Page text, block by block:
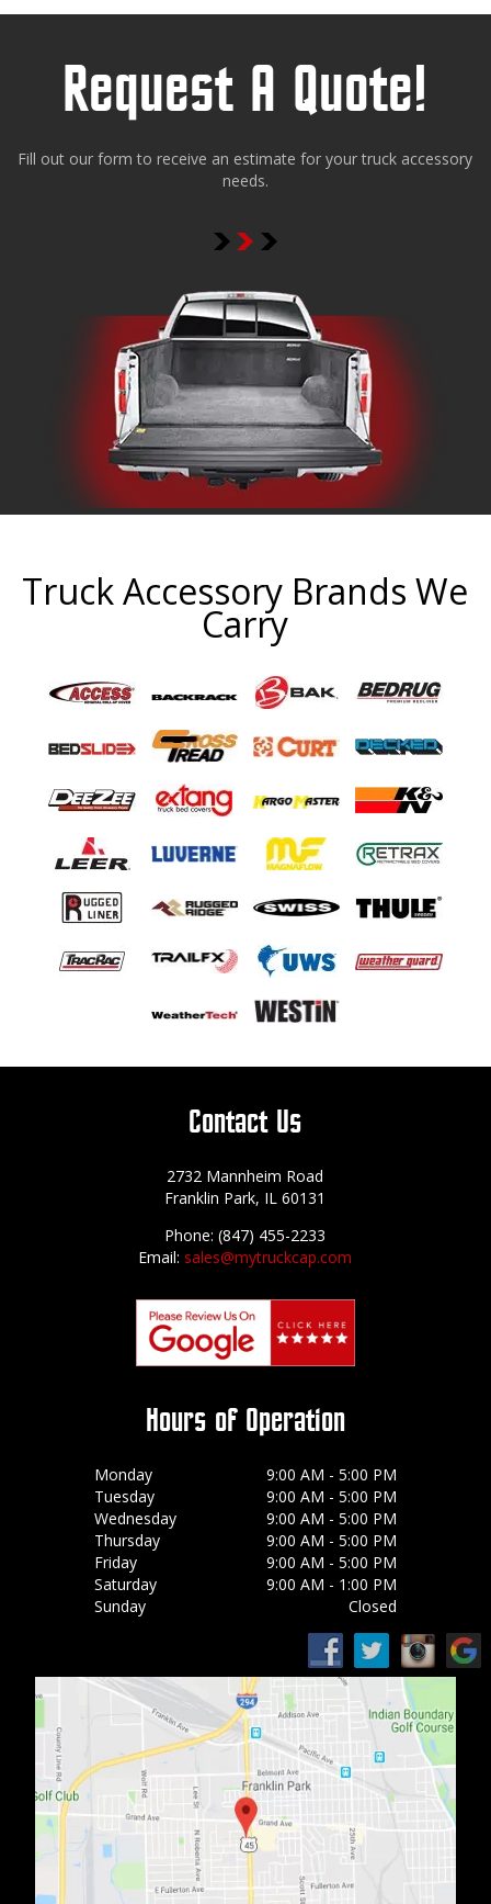
Request A Quote!
Fill out our form to receive an estimate for your truck accessory
needs.
Truck Accessory Brands We
Carry
Contact Us
2732 Mannheim Road
Franklin Park, IL 60131
Phone: (847) 455-2233
Email: sales@mytruckcap.com
Hours of Operation
Monday
9:00 AM - 5:00 PM
Tuesday
9:00 AM - 5:00 PM
Wednesday
9:00 AM - 5:00 PM
Thursday
9:00 AM - 5:00 PM
Friday
9:00 AM - 5:00 PM
Saturday
9:00 AM - 1:00 PM
Sunday
Closed